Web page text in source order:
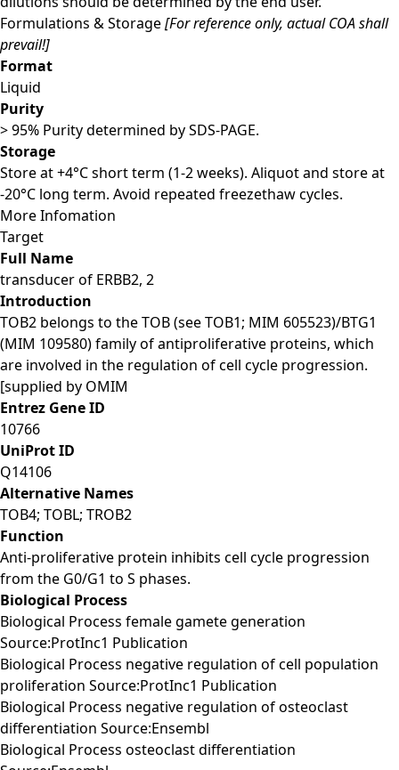
Formulations & Storage[For reference only, actual COA shall
prevail!]
Format
Liquid
Purity
> 95% Purity determined by SDS-PAGE.
Storage
Store at +4°C short term (1-2 weeks). Aliquot and store at
-20°C long term. Avoid repeated freezethaw cycles.
More Infomation
Target
Full Name
transducer of ERBB2, 2
Introduction
TOB2 belongs to the TOB (see TOB1; MIM 605523)/BTG1
(MIM 109580) family of antiproliferative proteins, which
are involved in the regulation of cell cycle progression.
[supplied by OMIM
Entrez Gene ID
10766
UniProt ID
Q14106
Alternative Names
TOB4; TOBL; TROB2
Function
Anti-proliferative protein inhibits cell cycle progression
from the G0/G1 to S phases.
Biological Process
Biological Process female gamete generation
Source:ProtInc1 Publication
Biological Process negative regulation of cell population
proliferation Source:ProtInc1 Publication
Biological Process negative regulation of osteoclast
differentiation Source:Ensembl
Biological Process osteoclast differentiation